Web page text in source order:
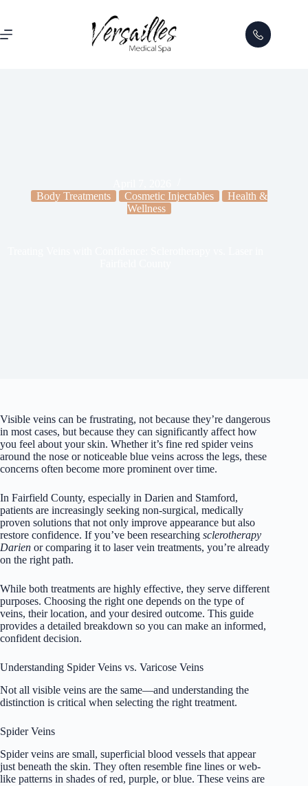
Body Treatments
Cosmetic Injectables
Health &
Wellness
Visible veins can be frustrating, not because they’re dangerous
in most cases, but because they can significantly affect how
you feel about your skin. Whether it’s fine red spider veins
around the nose or noticeable blue veins across the legs, these
concerns often become more prominent over time.
In Fairfield County, especially in Darien and Stamford,
patients are increasingly seeking non-surgical, medically
proven solutions that not only improve appearance but also
restore confidence. If you’ve been researching sclerotherapy
Darien or comparing it to laser vein treatments, you’re already
on the right path.
While both treatments are highly effective, they serve different
purposes. Choosing the right one depends on the type of
veins, their location, and your desired outcome. This guide
provides a detailed breakdown so you can make an informed,
confident decision.
Understanding Spider Veins vs. Varicose Veins
Not all visible veins are the same—and understanding the
distinction is critical when selecting the right treatment.
Spider Veins
Spider veins are small, superficial blood vessels that appear
just beneath the skin. They often resemble fine lines or web-
like patterns in shades of red, purple, or blue. These veins are